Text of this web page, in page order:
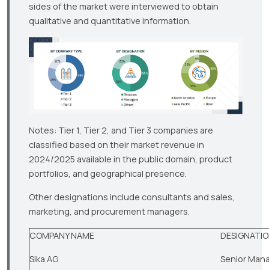
sides of the market were interviewed to obtain
qualitative and quantitative information.
Notes: Tier 1, Tier 2, and Tier 3 companies are
classified based on their market revenue in
2024/2025 available in the public domain, product
portfolios, and geographical presence.
Other designations include consultants and sales,
marketing, and procurement managers.
COMPANY NAME
Sika AG Senior